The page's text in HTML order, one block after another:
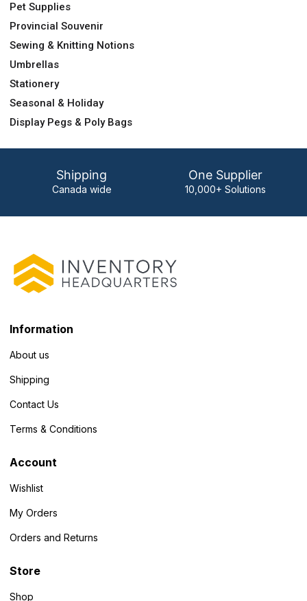
Pet Supplies
Provincial Souvenir
Sewing & Knitting Notions
Umbrellas
Stationery
Seasonal & Holiday
Display Pegs & Poly Bags
Shipping
Canada wide
One Supplier
10,000+ Solutions
Information
About us
Shipping
Contact Us
Terms & Conditions
Account
Wishlist
My Orders
Orders and Returns
Store
Shop